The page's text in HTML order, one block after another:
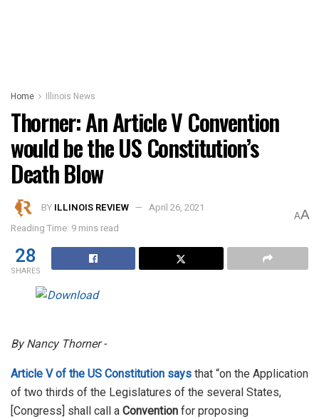
Home Illinois News
Thorner: An Article V Convention
would be the US Constitution’s
Death Blow
BY ILLINOIS REVIEW
April 26, 2021
Reading Time: 9 mins read
AA
28
SHARES
By Nancy Thorner -
Article V of the US Constitution says that “on the Application
of two thirds of the Legislatures of the several States,
[Congress] shall call a Convention for proposing